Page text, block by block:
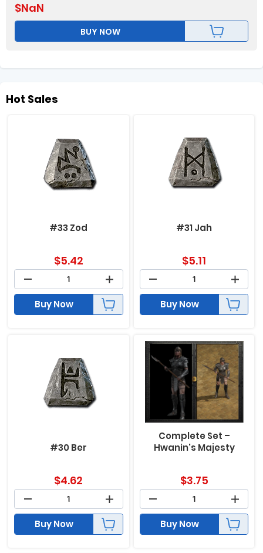
$NaN
BUY NOW
Hot Sales
#33 Zod
$5.42
Buy Now
#31 Jah
$5.11
Buy Now
#30 Ber
$4.62
Buy Now
Complete Set –
Hwanin's Majesty
$3.75
Buy Now